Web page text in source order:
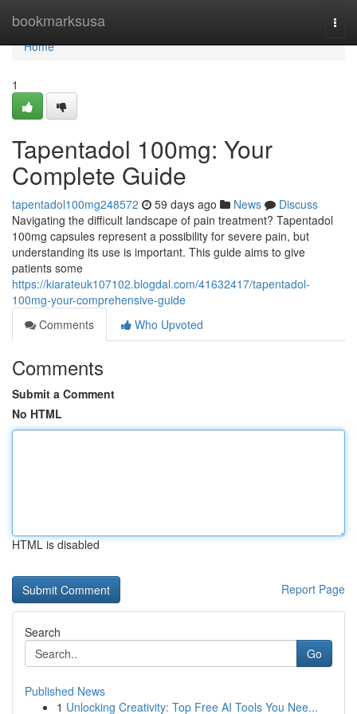
bookmarksusa
Home
Home
1
Tapentadol 100mg: Your
Complete Guide
tapentadol100mg248572 59 days ago News
Discuss
Navigating the difficult landscape of pain treatment? Tapentadol
100mg capsules represent a possibility for severe pain, but
understanding its use is important. This guide aims to give
patients some
https://kiarateuk107102.blogdal.com/41632417/tapentadol-
100mg-your-comprehensive-guide
Comments
Who Upvoted
Comments
Submit a Comment
No HTML
HTML is disabled
Report Page
Search
Go
Published News
1 Unlocking Creativity: Top Free AI Tools You Nee...